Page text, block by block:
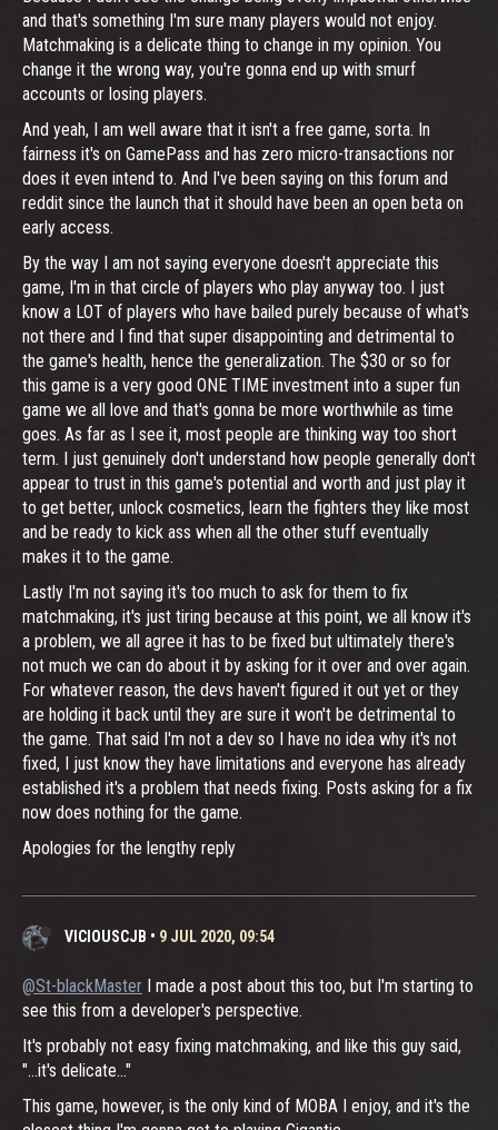
and that's something I'm sure many players would not enjoy.
Matchmaking is a delicate thing to change in my opinion. You
change it the wrong way, you're gonna end up with smurf
accounts or losing players.
And yeah, I am well aware that it isn't a free game, sorta. In
fairness it's on GamePass and has zero micro-transactions nor
does it even intend to. And I've been saying on this forum and
reddit since the launch that it should have been an open beta on
early access.
By the way I am not saying everyone doesn't appreciate this
game, I'm in that circle of players who play anyway too. I just
know a LOT of players who have bailed purely because of what's
not there and I find that super disappointing and detrimental to
the game's health, hence the generalization. The $30 or so for
this game is a very good ONE TIME investment into a super fun
game we all love and that's gonna be more worthwhile as time
goes. As far as I see it, most people are thinking way too short
term. I just genuinely don't understand how people generally don't
appear to trust in this game's potential and worth and just play it
to get better, unlock cosmetics, learn the fighters they like most
and be ready to kick ass when all the other stuff eventually
makes it to the game.
Lastly I'm not saying it's too much to ask for them to fix
matchmaking, it's just tiring because at this point, we all know it's
a problem, we all agree it has to be fixed but ultimately there's
not much we can do about it by asking for it over and over again.
For whatever reason, the devs haven't figured it out yet or they
are holding it back until they are sure it won't be detrimental to
the game. That said I'm not a dev so I have no idea why it's not
fixed, I just know they have limitations and everyone has already
established it's a problem that needs fixing. Posts asking for a fix
now does nothing for the game.
Apologies for the lengthy reply
VICIOUSCJB • 9 JUL 2020, 09:54
@St-blackMaster I made a post about this too, but I'm starting to
see this from a developer's perspective.
It's probably not easy fixing matchmaking, and like this guy said,
"...it's delicate..."
This game, however, is the only kind of MOBA I enjoy, and it's the